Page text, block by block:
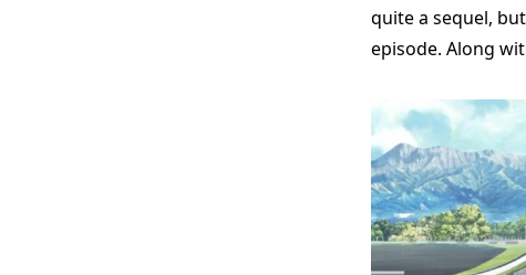
quite a sequel,
episode. Along